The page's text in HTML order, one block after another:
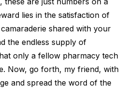
lies in the satisfaction of
shared with your
the endless supply of
only a fellow pharmacy tech
Now, go forth, my friend, with
and spread the word of the